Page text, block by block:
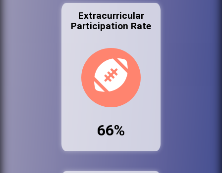
Extracurricular
Participation Rate
66%